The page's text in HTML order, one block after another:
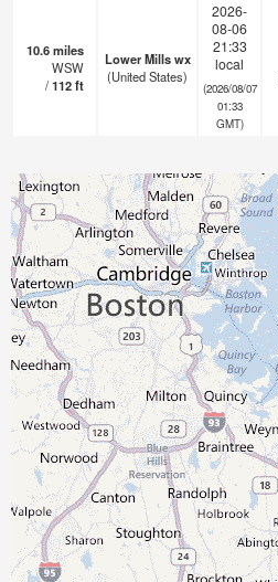
10.6miles
WSW
/112ft
Lower Mills wx
(United States)
2026-
08-06
21:33
local
(2026/08/07
01:33
GMT)